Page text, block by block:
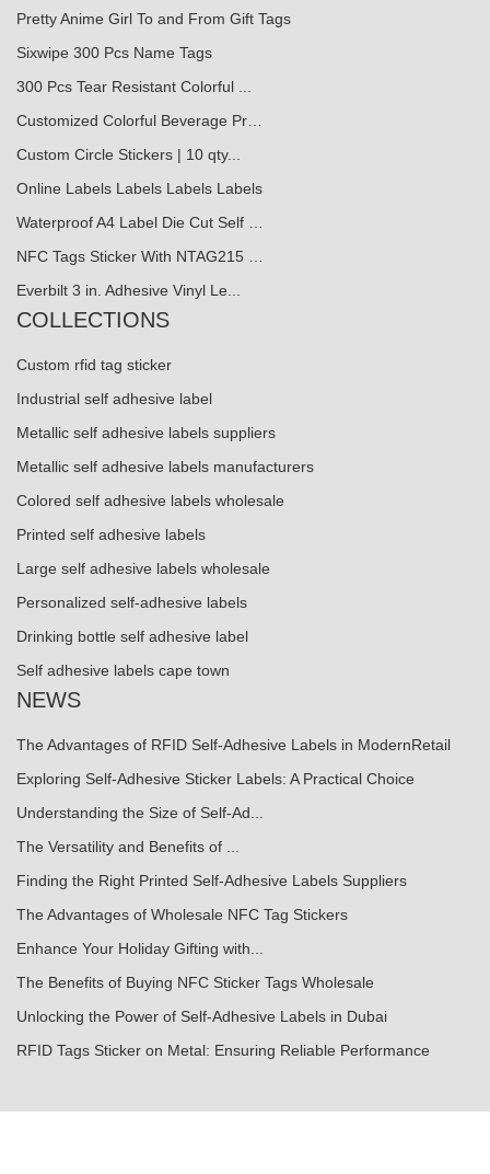
Pretty Anime Girl To and From Gift Tags
Sixwipe 300 Pcs Name Tags
300 Pcs Tear Resistant Colorful ...
Customized Colorful Beverage Pr…
Custom Circle Stickers | 10 qty...
Online Labels Labels Labels Labels
Waterproof A4 Label Die Cut Self …
NFC Tags Sticker With NTAG215 …
Everbilt 3 in. Adhesive Vinyl Le...
COLLECTIONS
Custom rfid tag sticker
Industrial self adhesive label
Metallic self adhesive labels suppliers
Metallic self adhesive labels manufacturers
Colored self adhesive labels wholesale
Printed self adhesive labels
Large self adhesive labels wholesale
Personalized self-adhesive labels
Drinking bottle self adhesive label
Self adhesive labels cape town
NEWS
The Advantages of RFID Self-Adhesive Labels in ModernRetail
Exploring Self-Adhesive Sticker Labels: A Practical Choice
Understanding the Size of Self-Ad...
The Versatility and Benefits of ...
Finding the Right Printed Self-Adhesive Labels Suppliers
The Advantages of Wholesale NFC Tag Stickers
Enhance Your Holiday Gifting with...
The Benefits of Buying NFC Sticker Tags Wholesale
Unlocking the Power of Self-Adhesive Labels in Dubai
RFID Tags Sticker on Metal: Ensuring Reliable Performance